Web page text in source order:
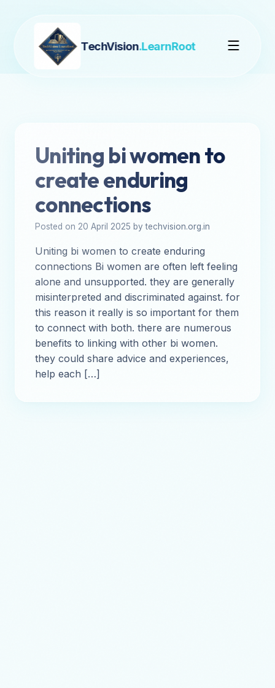
TechVision.LearnRoot
Uniting bi women to
create enduring
connections
Posted on 20 April 2025 by techvision.org.in
Uniting bi women to create enduring
connections Bi women are often left feeling
alone and unsupported. they are generally
misinterpreted and discriminated against. for
this reason it really is so important for them
to connect with both. there are numerous
benefits to linking with other bi women.
they could share advice and experiences,
help each […]